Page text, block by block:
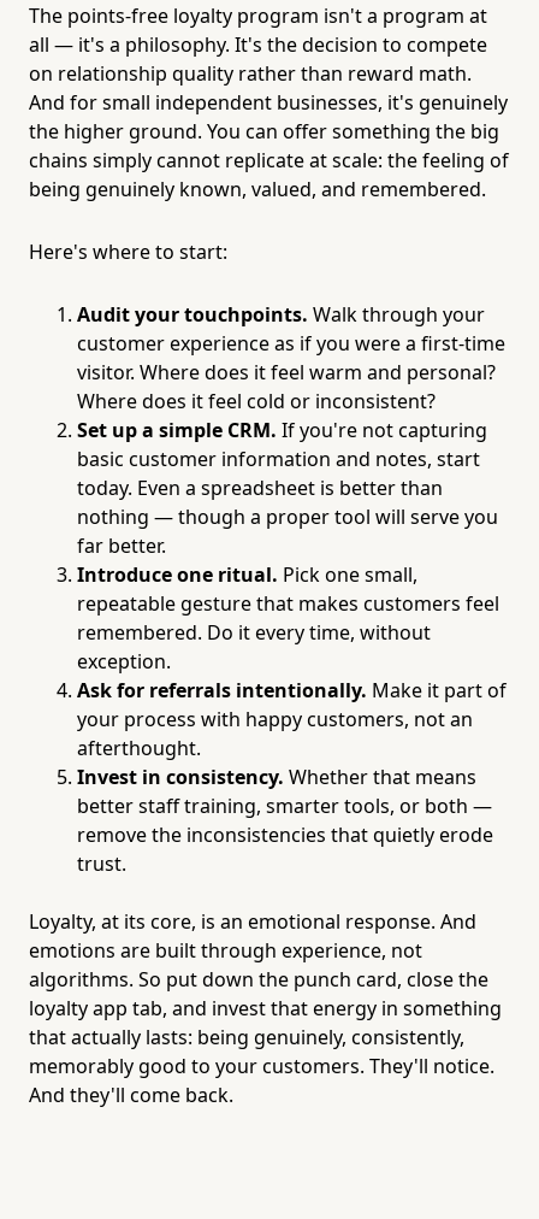
The points-free loyalty program isn't a program at
all — it's a philosophy. It's the decision to compete
on relationship quality rather than reward math.
And for small independent businesses, it's genuinely
the higher ground. You can offer something the big
chains simply cannot replicate at scale: the feeling of
being genuinely known, valued, and remembered.
Here's where to start:
Audit your touchpoints. Walk through your
customer experience as if you were a first-time
visitor. Where does it feel warm and personal?
Where does it feel cold or inconsistent?
Set up a simple CRM. If you're not capturing
basic customer information and notes, start
today. Even a spreadsheet is better than
nothing — though a proper tool will serve you
far better.
Introduce one ritual. Pick one small,
repeatable gesture that makes customers feel
remembered. Do it every time, without
exception.
Ask for referrals intentionally. Make it part of
your process with happy customers, not an
afterthought.
Invest in consistency. Whether that means
better staff training, smarter tools, or both —
remove the inconsistencies that quietly erode
trust.
Loyalty, at its core, is an emotional response. And
emotions are built through experience, not
algorithms. So put down the punch card, close the
loyalty app tab, and invest that energy in something
that actually lasts: being genuinely, consistently,
memorably good to your customers. They'll notice.
And they'll come back.